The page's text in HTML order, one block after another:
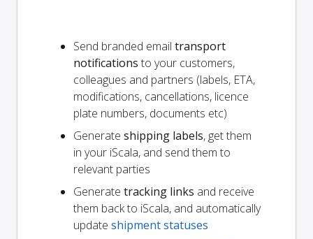
Send branded email transport
notifications to your customers,
colleagues and partners (labels, ETA,
modifications, cancellations, licence
plate numbers, documents etc)
Generate shipping labels, get them
in your iScala, and send them to
relevant parties
Generate tracking links and receive
them back to iScala, and automatically
update shipment statuses